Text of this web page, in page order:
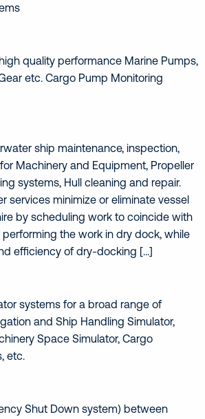
quality performance Marine Pumps,
etc. Cargo Pump Monitoring
ship maintenance, inspection,
Machinery and Equipment, Propeller
systems, Hull cleaning and repair.
services minimize or eliminate vessel
by scheduling work to coincide with
the work in dry dock, while
efficiency of dry-docking […]
systems for a broad range of
and Ship Handling Simulator,
Space Simulator, Cargo
etc.
Shut Down system) between